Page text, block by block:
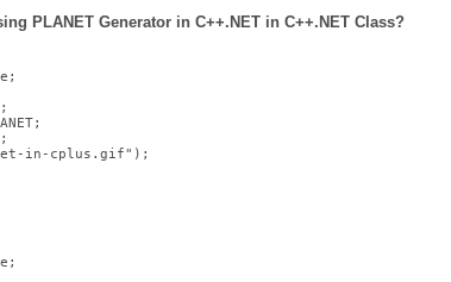
PLANET Generator in C++.NET in C++.NET Class?
;
in-cplus.gif" );